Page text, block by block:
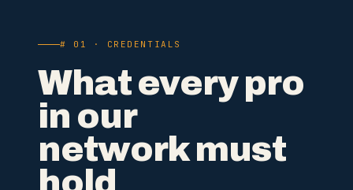
# 01 · CREDENTIALS
What every pro
in our
network must
hold